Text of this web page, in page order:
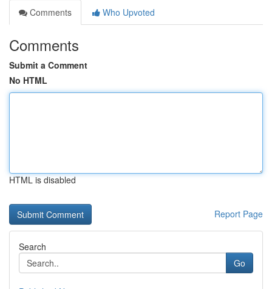
Comments
Who Upvoted
Comments
Submit a Comment
No HTML
HTML is disabled
Report Page
Search
Go